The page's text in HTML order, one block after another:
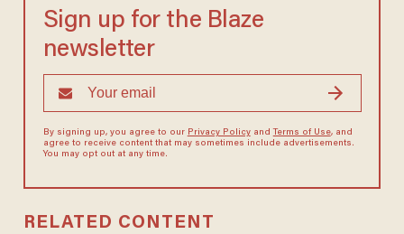
Sign up for the Blaze
newsletter
By signing up, you agree to our Privacy Policyand Terms of Use, and
agree to receive content that may sometimes include advertisements.
You may opt out at any time.
RELATED CONTENT